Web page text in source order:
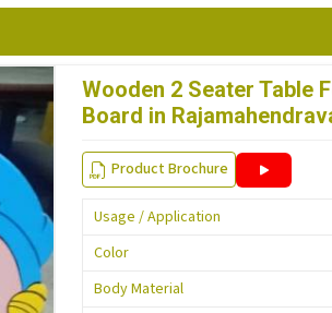
Wooden 2 Seater Table
Board in
Product Brochure
Usage / Application
Color
Body Material